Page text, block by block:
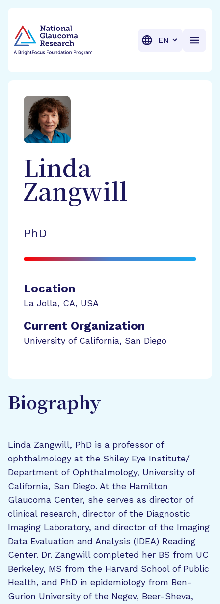
Translation
Linda
Zangwill
PhD
Location
La Jolla, CA, USA
Current Organization
University of California, San Diego
Biography
Linda Zangwill, PhD is a professor of
ophthalmology at the Shiley Eye Institute/
Department of Ophthalmology, University of
California, San Diego. At the Hamilton
Glaucoma Center, she serves as director of
clinical research, director of the Diagnostic
Imaging Laboratory, and director of the Imaging
Data Evaluation and Analysis (IDEA) Reading
Center. Dr. Zangwill completed her BS from UC
Berkeley, MS from the Harvard School of Public
Health, and PhD in epidemiology from Ben-
Gurion University of the Negev, Beer-Sheva,